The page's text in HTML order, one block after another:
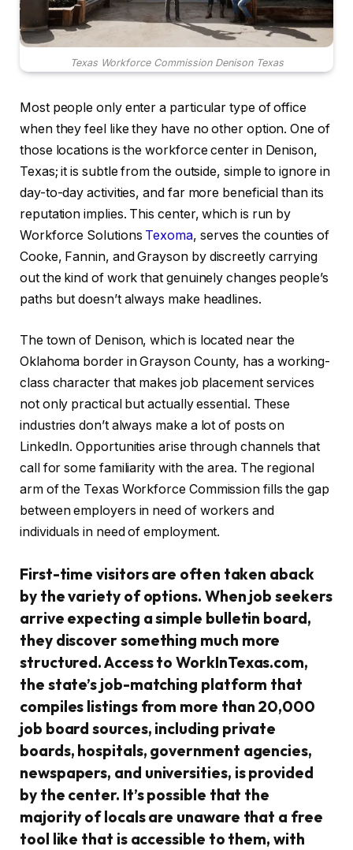
Texas Workforce Commission Denison Texas
Most people only enter a particular type of office
when they feel like they have no other option. One of
those locations is the workforce center in Denison,
Texas; it is subtle from the outside, simple to ignore in
day-to-day activities, and far more beneficial than its
reputation implies. This center, which is run by
Workforce Solutions Texoma, serves the counties of
Cooke, Fannin, and Grayson by discreetly carrying
out the kind of work that genuinely changes people’s
paths but doesn’t always make headlines.
The town of Denison, which is located near the
Oklahoma border in Grayson County, has a working-
class character that makes job placement services
not only practical but actually essential. These
industries don’t always make a lot of posts on
LinkedIn. Opportunities arise through channels that
call for some familiarity with the area. The regional
arm of the Texas Workforce Commission fills the gap
between employers in need of workers and
individuals in need of employment.
First-time visitors are often taken aback
by the variety of options. When job seekers
arrive expecting a simple bulletin board,
they discover something much more
structured. Access to WorkInTexas.com,
the state’s job-matching platform that
compiles listings from more than 20,000
job board sources, including private
boards, hospitals, government agencies,
newspapers, and universities, is provided
by the center. It’s possible that the
majority of locals are unaware that a free
tool like that is accessible to them, with